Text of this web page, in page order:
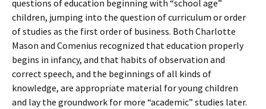
questions of education beginning with “school age”
children, jumping into the question of curriculum or order
of studies as the first order of business. Both Charlotte
Mason and Comenius recognized that education properly
begins in infancy, and that habits of observation and
correct speech, and the beginnings of all kinds of
knowledge, are appropriate material for young children
and lay the groundwork for more “academic” studies later.